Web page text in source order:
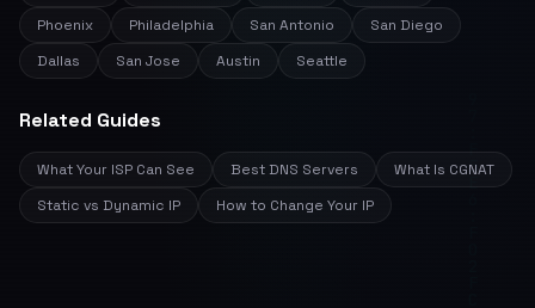
Phoenix
Philadelphia San Antonio
San Diego
Dallas
San Jose Austin Seattle
Related Guides
What Your ISP Can See Best DNS Servers
What Is CGNAT
Static vs Dynamic IP
How to Change Your IP